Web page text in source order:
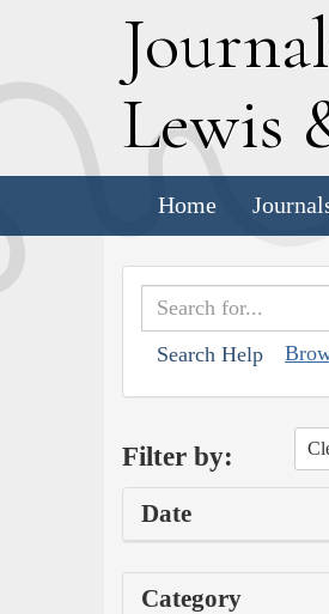
J
Lewis
Home
Search Help
Filter by:
Date
Category